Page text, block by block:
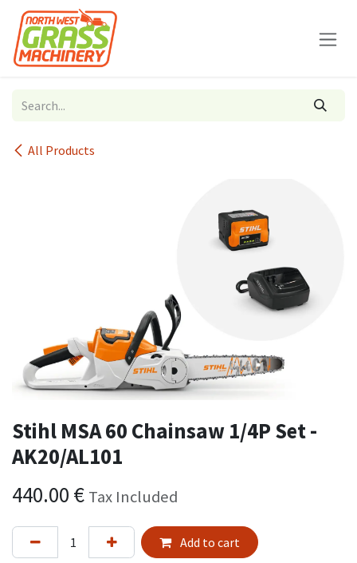
Skip to Content
All Products
Stihl MSA 60 Chainsaw 1/4P Set -
AK20/AL101
440.00 € Tax Included
Add to cart